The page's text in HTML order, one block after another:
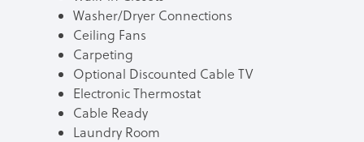
Washer/Dryer Connections
Ceiling Fans
Carpeting
Optional Discounted Cable TV
Electronic Thermostat
Cable Ready
Laundry Room